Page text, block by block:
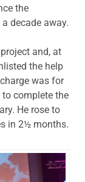
the
decade away.
and, at
the help
was for
to complete the
He rose to
in 2½ months.